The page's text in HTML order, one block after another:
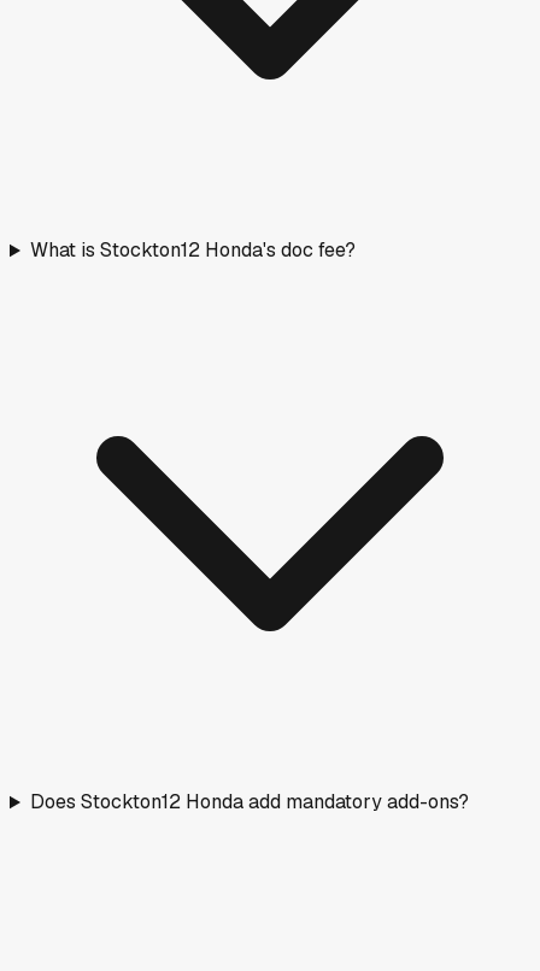
What is Stockton12 Honda's doc fee?
Does Stockton12 Honda add mandatory add-ons?